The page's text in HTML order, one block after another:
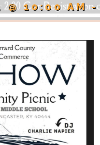
@ 10:00 AM